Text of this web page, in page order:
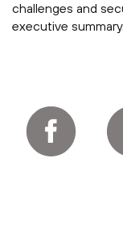
challenges and
executive summary.